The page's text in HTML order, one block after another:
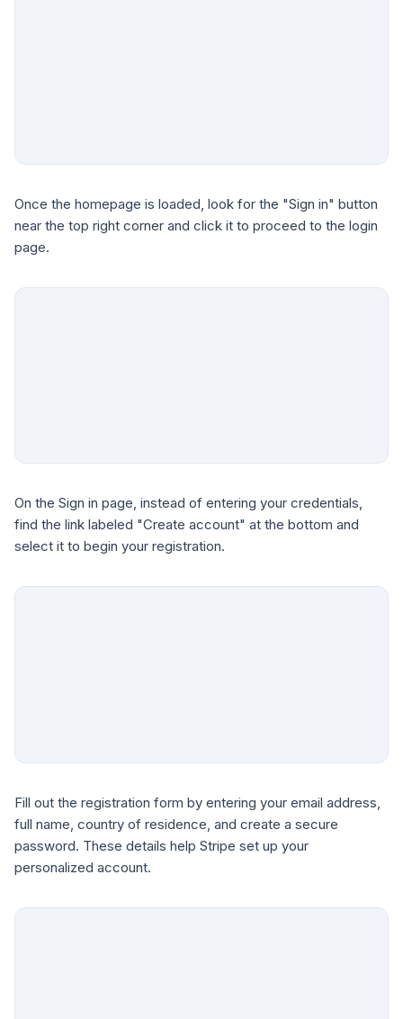
Once the homepage is loaded, look for the "Sign in" button
near the top right corner and click it to proceed to the login
page.
On the Sign in page, instead of entering your credentials,
find the link labeled "Create account" at the bottom and
select it to begin your registration.
Fill out the registration form by entering your email address,
full name, country of residence, and create a secure
password. These details help Stripe set up your
personalized account.